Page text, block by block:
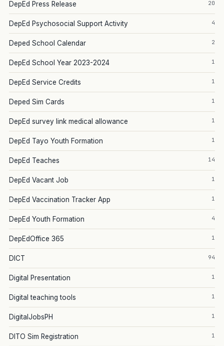
DepEd Press Release 20
DepEd Psychosocial Support Activity 4
Deped School Calendar 2
DepEd School Year 2023-2024 1
DepEd Service Credits 1
Deped Sim Cards 1
DepEd survey link medical allowance 1
DepEd Tayo Youth Formation 1
DepEd Teaches 14
DepEd Vacant Job 1
DepEd Vaccination Tracker App 1
DepEd Youth Formation 4
DepEdOffice 365 1
DICT 94
Digital Presentation 1
Digital teaching tools 1
DigitalJobsPH 1
DITO Sim Registration 1